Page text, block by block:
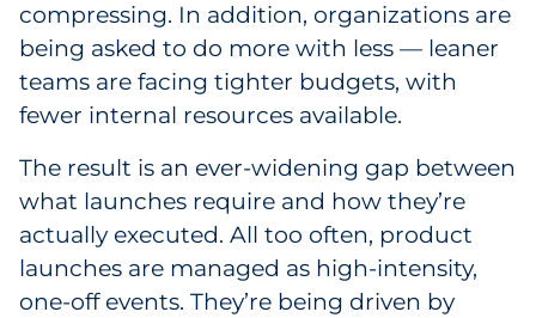
compressing. In addition, organizations are
being asked to do more with less — leaner
teams are facing tighter budgets, with
fewer internal resources available.
The result is an ever-widening gap between
what launches require and how they’re
actually executed. All too often, product
launches are managed as high-intensity,
one-off events. They’re being driven by